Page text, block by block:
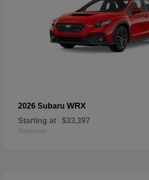
2026 Subaru WRX
Starting at $33,397
Disclosure